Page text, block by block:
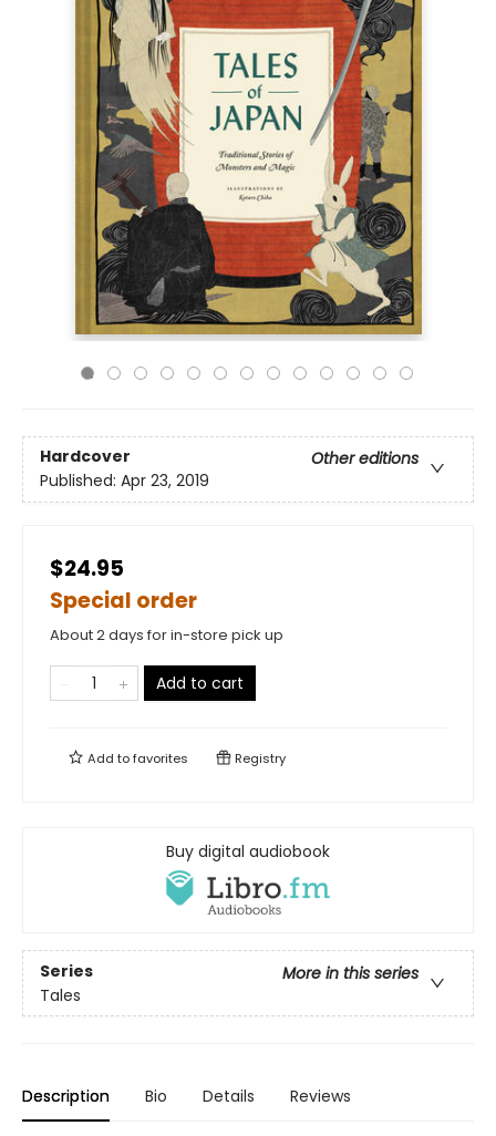
Hardcover
Other editions
Published: Apr 23, 2019
$24.95
Special order
About 2 days for in-store pick up
Add to cart
Add tofavorites Registry
Buy digital audiobook
Series
More in this series
Tales
Description Bio Details Reviews